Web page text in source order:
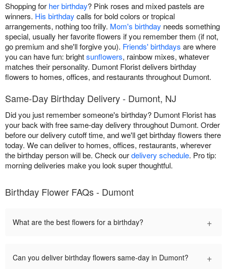
Shopping for her birthday? Pink roses and mixed pastels are
winners. His birthday calls for bold colors or tropical
arrangements, nothing too frilly. Mom's birthday needs something
special, usually her favorite flowers if you remember them (if not,
go premium and she'll forgive you). Friends' birthdays are where
you can have fun: brightsunflowers, rainbow mixes, whatever
matches their personality. Dumont Florist delivers birthday
flowers to homes, offices, and restaurants throughout Dumont.
Same-Day Birthday Delivery - Dumont, NJ
Did you just remember someone's birthday? Dumont Florist has
your back with free same-day delivery throughout Dumont. Order
before our delivery cutoff time, and we'll get birthday flowers there
today. We can deliver to homes, offices, restaurants, wherever
the birthday person will be. Check ourdelivery schedule. Pro tip:
morning deliveries make you look super thoughtful.
Birthday Flower FAQs - Dumont
What are the best flowers for a birthday? +
Can you deliver birthday flowers same-day in Dumont? +